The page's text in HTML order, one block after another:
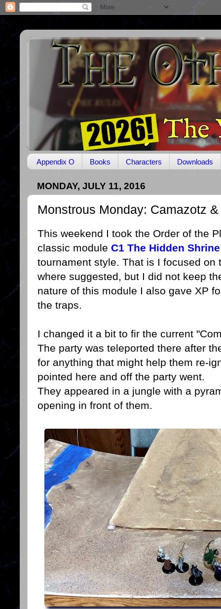
Appendix O Books Characters Downloads
MONDAY, JULY 11, 2016
Monstrous Monday: Camazotz
This weekend I took the Order of the
classic module C1 The Hidden
tournament style. That is I focused on
where suggested, but I did not keep
nature of this module I also gave XP
the traps.
I changed it a bit to fir the current
The party was teleported there after
for anything that might help them re-
pointed here and off the party went.
They appeared in a jungle with a
opening in front of them.